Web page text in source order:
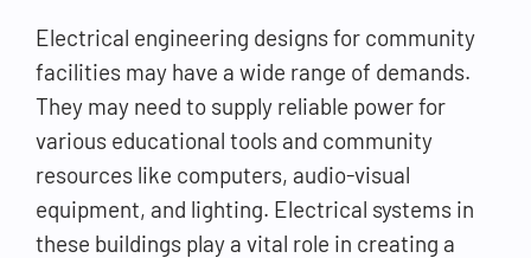
Electrical engineering designs for community
facilities may have a wide range of demands.
They may need to supply reliable power for
various educational tools and community
resources like computers, audio-visual
equipment, and lighting. Electrical systems in
these buildings play a vital role in creating a